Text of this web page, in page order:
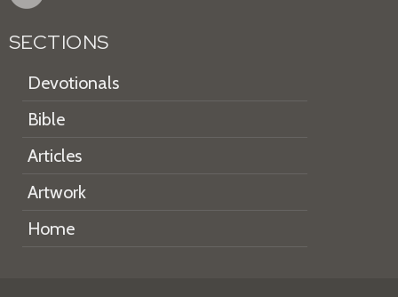
SECTIONS
Devotionals
Bible
Articles
Artwork
Home